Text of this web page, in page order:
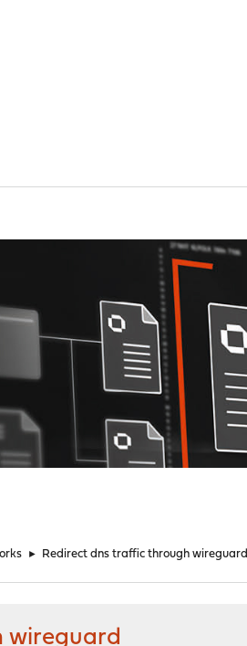
► Redirect dns traffic through wireguard
wireguard